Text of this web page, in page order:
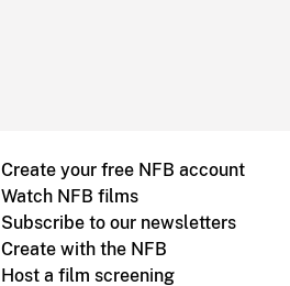
Create your free NFB account
Watch NFB films
Subscribe to our newsletters
Create with the NFB
Host a film screening